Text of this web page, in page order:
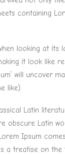
containing
looking at its
it look like
will uncover
like).
Latin
Latin
Ipsum comes
a treatise on